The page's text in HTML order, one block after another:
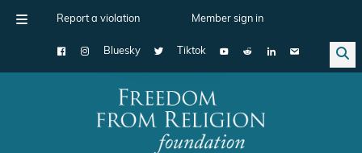
Report a violation Member sign in
Bluesky Tiktok
Main Navigation